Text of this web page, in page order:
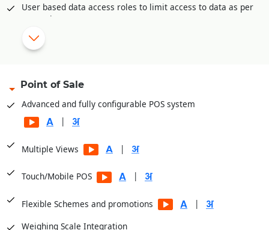
Complete audit trail of all documents
User based data access roles to limit access to data as per
user role
Auto-Report mailer generates reports at scheduled times
for e-mailing
Reporting categories
Financial Reports
Balance Sheets
Sale Registers
Sale Analysis Reports
Scheme Reports
Purchase Reports
Point of Sale
Advanced and fully configurable POS system
|
Multiple Views |
Touch/Mobile POS |
Flexible Schemes and promotions
|
Weighing Scale Integration